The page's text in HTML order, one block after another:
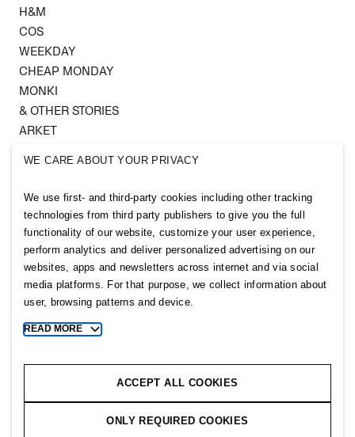
H&M
COS
WEEKDAY
CHEAP MONDAY
MONKI
& OTHER STORIES
ARKET
Follow us
WE CARE ABOUT YOUR PRIVACY
We use first- and third-party cookies including other tracking
technologies from third party publishers to give you the full
functionality of our website, customize your user experience,
perform analytics and deliver personalized advertising on our
websites, apps and newsletters across internet and via social
media platforms. For that purpose, we collect information about
user, browsing patterns and device.
Toggle
cookie
READ MORE
ACCEPT ALL COOKIES
ONLY REQUIRED COOKIES